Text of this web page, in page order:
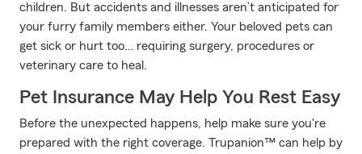
children. But accidents and illnesses aren’t anticipated for
your furry family members either. Your beloved pets can
get sick or hurt too… requiring surgery, procedures or
veterinary care to heal.
Pet Insurance May Help You Rest Easy
Before the unexpected happens, help make sure you're
prepared with the right coverage. Trupanion™ can help by